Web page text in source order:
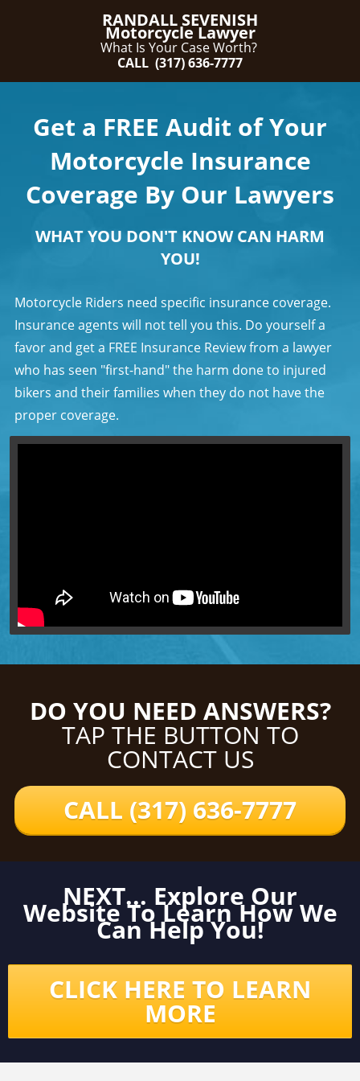
RANDALL SEVENISH
Motorcycle Lawyer
What Is Your Case Worth?
CALL (317) 636-7777
Get a FREE Audit of Your
Motorcycle Insurance
Coverage By Our Lawyers
WHAT YOU DON'T KNOW CAN HARM
YOU!
Motorcycle Riders need specific insurance coverage.
Insurance agents will not tell you this. Do yourself a
favor and get a FREE Insurance Review from a lawyer
who has seen "first-hand" the harm done to injured
bikers and their families when they do not have the
proper coverage.
DO YOU NEED ANSWERS?
TAP THE BUTTON TO
CONTACT US
CALL (317) 636-7777
NEXT... Explore Our
Website To Learn How We
Can Help You!
CLICK HERE TO LEARN
MORE